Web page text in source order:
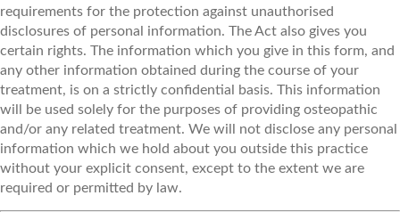
requirements for the protection against unauthorised
disclosures of personal information. The Act also gives you
certain rights. The information which you give in this form, and
any other information obtained during the course of your
treatment, is on a strictly confidential basis. This information
will be used solely for the purposes of providing osteopathic
and/or any related treatment. We will not disclose any personal
information which we hold about you outside this practice
without your explicit consent, except to the extent we are
required or permitted by law.